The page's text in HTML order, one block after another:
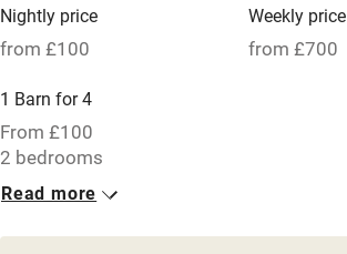
Oven
Free parking nearby
Accessible by public transport
WiFi
Television
Nightly price
from £100
Weekly price
from £700
1 Barn for 4
From £100
2 bedrooms
Read more